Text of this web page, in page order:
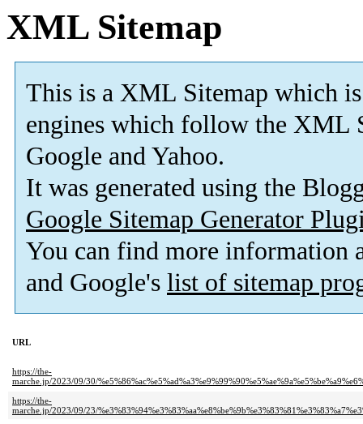
XML Sitemap
This is a XML Sitemap which is
engines which follow the XML
Google and Yahoo.
It was generated using the
Google Sitemap Generator
You can find more information
and Google's list of sitemap
URL
https://the-
marche.jp/2023/09/30/
https://the-
marche.jp/2023/09/23/